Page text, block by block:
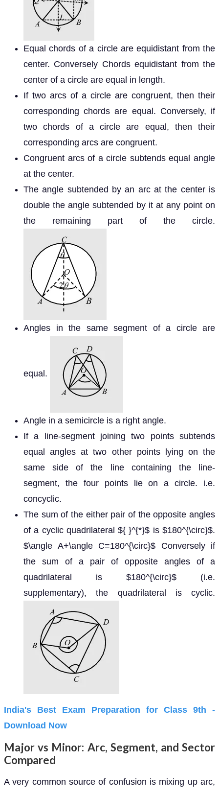
Equal chords of a circle are equidistant from the
center. Conversely Chords equidistant from the
center of a circle are equal in length.
If two arcs of a circle are congruent, then their
corresponding chords are equal. Conversely, if
two chords of a circle are equal, then their
corresponding arcs are congruent.
Congruent arcs of a circle subtends equal angle
at the center.
The angle subtended by an arc at the center is
double the angle subtended by it at any point on
the remaining part of the circle.
Angles in the same segment of a circle are
equal.
Angle in a semicircle is a right angle.
If a line-segment joining two points subtends
equal angles at two other points lying on the
same side of the line containing the line-
segment, the four points lie on a circle. i.e.
concyclic.
The sum of the either pair of the opposite angles
of a cyclic quadrilateral∗is180∘.
∠A +∠C =180∘
Conversely if the sum of a
pair of opposite angles of a quadrilateral is
180 ∘
(i.e. supplementary), the quadrilateral is cyclic.
India's Best Exam Preparation for Class 9th -
Download Now
Major vs Minor: Arc, Segment, and Sector
Compared
A very common source of confusion is mixing up arc,
segment, and sector. The table below fixes that.